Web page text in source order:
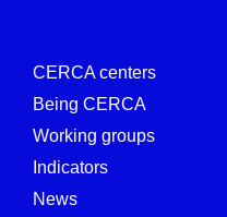
CERCA centers
Being CERCA
Working groups
Indicators
News